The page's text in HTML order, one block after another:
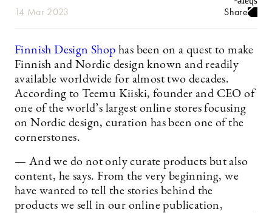
14 Mar 2023 Share
Finnish Design Shop has been on a quest to make
Finnish and Nordic design known and readily
available worldwide for almost two decades.
According to Teemu Kiiski, founder and CEO of
one of the world’s largest online stores focusing
on Nordic design, curation has been one of the
cornerstones.
— And we do not only curate products but also
content, he says. From the very beginning, we
have wanted to tell the stories behind the
products we sell in our online publication,